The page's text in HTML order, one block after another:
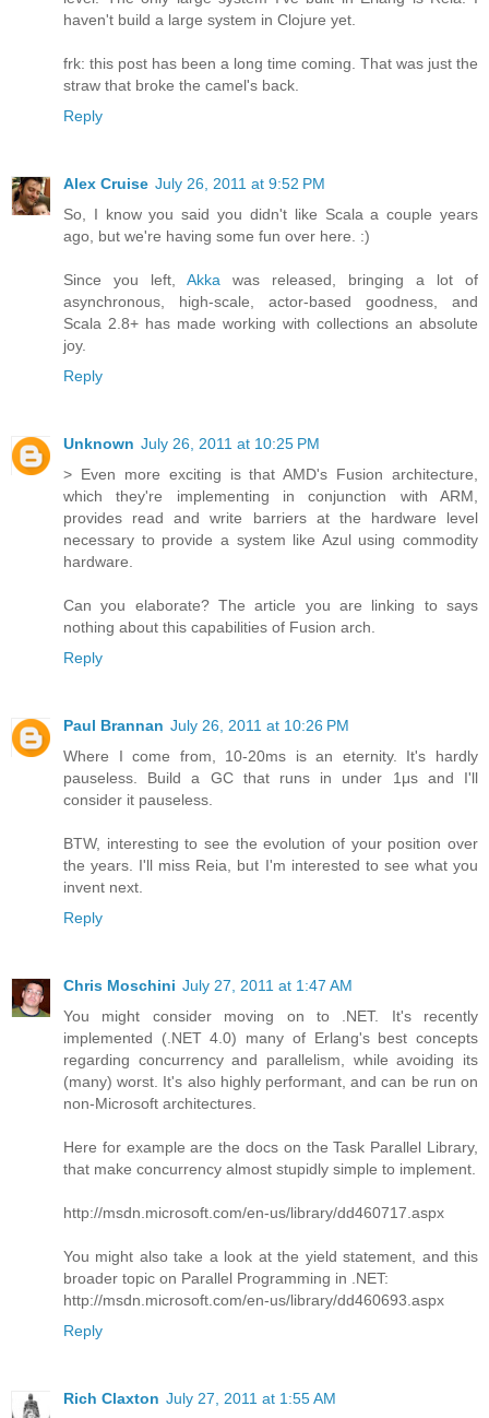
haven't build a large system in Clojure yet.
frk: this post has been a long time coming. That was just the
straw that broke the camel's back.
Reply
Alex Cruise July 26, 2011 at 9:52 PM
So, I know you said you didn't like Scala a couple years
ago, but we're having some fun over here. :)
Since you left, Akka was released, bringing a lot of
asynchronous, high-scale, actor-based goodness, and
Scala 2.8+ has made working with collections an absolute
joy.
Reply
Unknown July 26, 2011 at 10:25 PM
> Even more exciting is that AMD's Fusion architecture,
which they're implementing in conjunction with ARM,
provides read and write barriers at the hardware level
necessary to provide a system like Azul using commodity
hardware.
Can you elaborate? The article you are linking to says
nothing about this capabilities of Fusion arch.
Reply
Paul Brannan July 26, 2011 at 10:26 PM
Where I come from, 10-20ms is an eternity. It's hardly
pauseless. Build a GC that runs in under 1μs and I'll
consider it pauseless.
BTW, interesting to see the evolution of your position over
the years. I'll miss Reia, but I'm interested to see what you
invent next.
Reply
Chris Moschini July 27, 2011 at 1:47 AM
You might consider moving on to .NET. It's recently
implemented (.NET 4.0) many of Erlang's best concepts
regarding concurrency and parallelism, while avoiding its
(many) worst. It's also highly performant, and can be run on
non-Microsoft architectures.
Here for example are the docs on the Task Parallel Library,
that make concurrency almost stupidly simple to implement.
http://msdn.microsoft.com/en-us/library/dd460717.aspx
You might also take a look at the yield statement, and this
broader topic on Parallel Programming in .NET:
http://msdn.microsoft.com/en-us/library/dd460693.aspx
Reply
Rich Claxton July 27, 2011 at 1:55 AM